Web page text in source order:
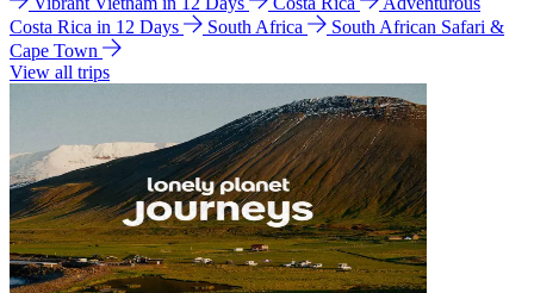
Costa Rica in 12 Days
South Africa
South African Safari &
Cape Town
View all trips